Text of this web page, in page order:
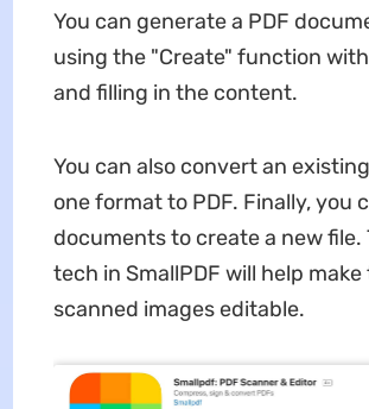
You can generate a PDF
using the "Create" function
and filling in the content.
You can also convert an
one format to PDF. Finally, you
documents to create a new file.
tech in SmallPDF will help make
scanned images editable.